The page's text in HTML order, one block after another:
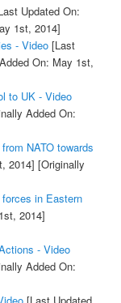
Updated On:
1st, 2014]
- Video[Last
On: May 1st,
to UK - Video
Added On:
NATO towards
2014] [Originally
in Eastern
2014]
- Video
Added On:
[Last Updated